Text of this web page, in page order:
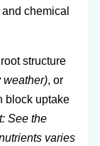
chemical
structure
weather), or
block uptake
See the
varies